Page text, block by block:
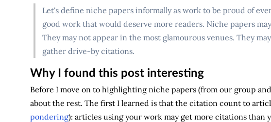
Let's define niche papers informally as work to be proud of
good work that would deserve more readers. Niche papers
They may not appear in the most glamourous venues. They
gather drive-by citations.
Why I found this post interesting
Before I move on to highlighting niche papers (from our group
about the rest. The first I learned is that the citation count to
pondering): articles using your work may get more citations than